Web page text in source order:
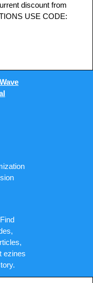
discount from
USE CODE:
ezines